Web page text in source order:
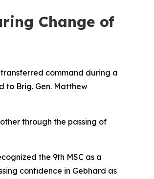
Change of
transferred command during a
to Brig. Gen. Matthew
through the passing of
the 9th MSC as a
confidence in Gebhard as